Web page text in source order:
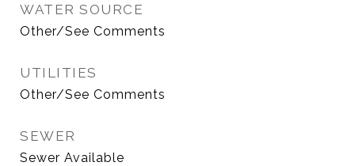
WATER SOURCE
Other/See Comments
UTILITIES
Other/See Comments
SEWER
Sewer Available